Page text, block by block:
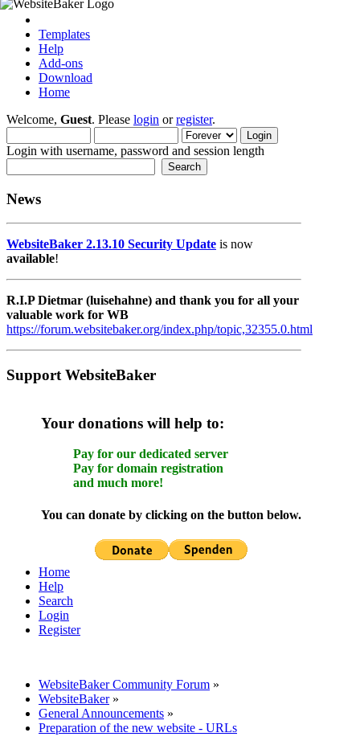
Templates
Help
Add-ons
Download
Home
Welcome, Guest. Please login orregister.
Login with username, password and session length
News
WebsiteBaker 2.13.10 Security Update is now
available!
R.I.P Dietmar (luisehahne) and thank you for all your
valuable work for WB
https://forum.websitebaker.org/index.php/topic,32355.0.html
Support WebsiteBaker
Your donations will help to:
Pay for our dedicated server
Pay for domain registration
and much more!
You can donate by clicking on the button below.
Home
Help
Search
Login
Register
WebsiteBaker Community Forum »
WebsiteBaker»
General Announcements »
Preparation of the new website - URLs